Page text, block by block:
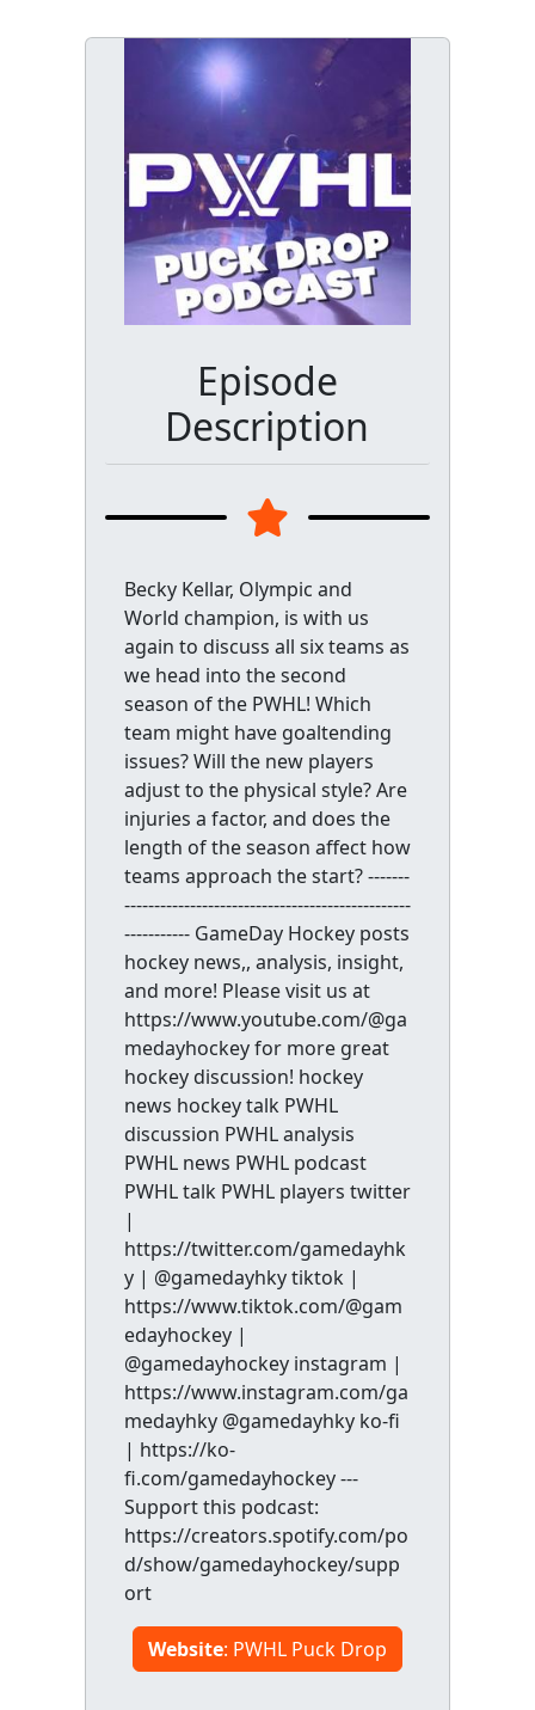
Episode
Description
Becky Kellar, Olympic and
World champion, is with us
again to discuss all six teams as
we head into the second
season of the PWHL! Which
team might have goaltending
issues? Will the new players
adjust to the physical style? Are
injuries a factor, and does the
length of the season affect how
teams approach the start? -------
------------------------------------------------
----------- GameDay Hockey posts
hockey news,, analysis, insight,
and more! Please visit us at
https://www.youtube.com/@ga
medayhockey for more great
hockey discussion! hockey
news hockey talk PWHL
discussion PWHL analysis
PWHL news PWHL podcast
PWHL talk PWHL players twitter
|
https://twitter.com/gamedayhk
y | @gamedayhky tiktok |
https://www.tiktok.com/@gam
edayhockey |
@gamedayhockey instagram |
https://www.instagram.com/ga
medayhky @gamedayhky ko-fi
| https://ko-
fi.com/gamedayhockey ---
Support this podcast:
https://creators.spotify.com/po
d/show/gamedayhockey/supp
ort
Website: PWHL Puck Drop